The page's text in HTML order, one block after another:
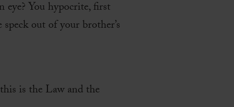
eye? You hypocrite, first
out of your brother’s
is the Law and the